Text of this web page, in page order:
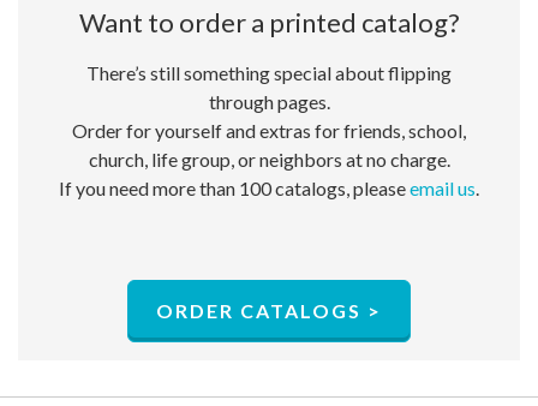
Want to order a ​printed catalog?
There’s still something special about flipping
through pages.
Order for yourself and extras for friends, school,
church, life group, or neighbors at no charge.​
If you need more than 100 catalogs, pleaseemail us.
ORDER CATALOGS >